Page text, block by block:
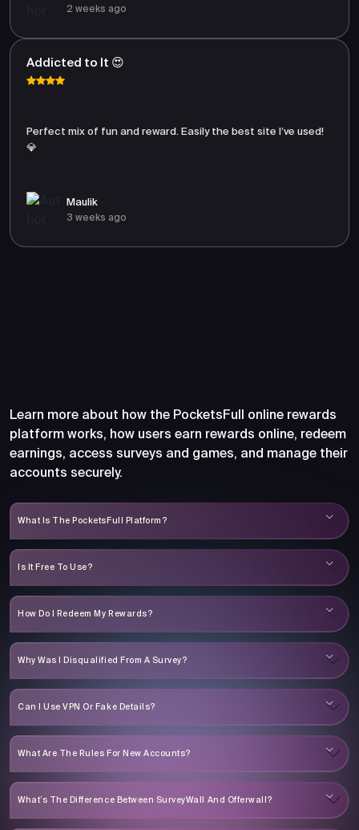
2 weeks ago
Addicted to It 😍
Perfect mix of fun and reward. Easily the best site I’ve used!
💎
Maulik
3 weeks ago
Learn more about how the PocketsFull online rewards
platform works, how users earn rewards online, redeem
earnings, access surveys and games, and manage their
accounts securely.
What Is The PocketsFull Platform?
Is It Free To Use?
How Do I Redeem My Rewards?
Why Was I Disqualified From A Survey?
Can I Use VPN Or Fake Details?
What Are The Rules For New Accounts?
What’s The Difference Between SurveyWall And Offerwall?